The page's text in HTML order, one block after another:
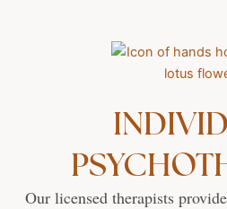
Our licensed therapists